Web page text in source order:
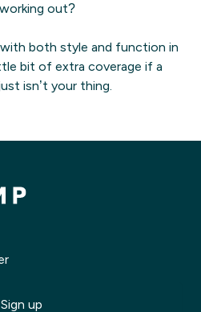
out?
with both style and function in
bit of extra coverage if a
isn’t your thing.
Sign up